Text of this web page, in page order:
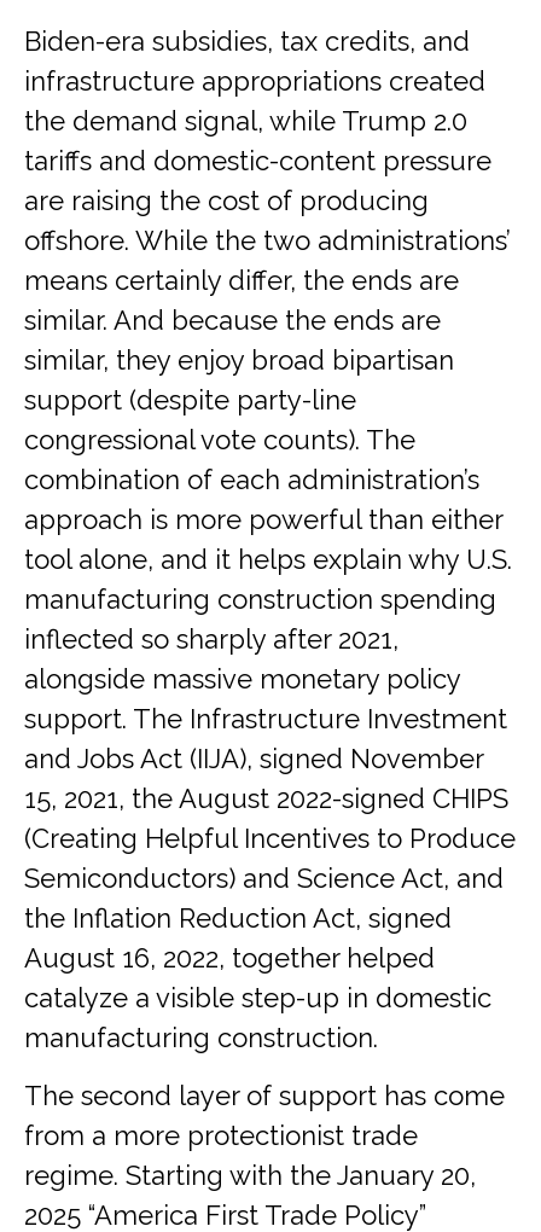
Biden-era subsidies, tax credits, and
infrastructure appropriations created
the demand signal, while Trump 2.0
tariffs and domestic-content pressure
are raising the cost of producing
offshore. While the two administrations’
means certainly differ, the ends are
similar. And because the ends are
similar, they enjoy broad bipartisan
support (despite party-line
congressional vote counts). The
combination of each administration’s
approach is more powerful than either
tool alone, and it helps explain why U.S.
manufacturing construction spending
inflected so sharply after 2021,
alongside massive monetary policy
support. The Infrastructure Investment
and Jobs Act (IIJA), signed November
15, 2021, the August 2022-signed CHIPS
(Creating Helpful Incentives to Produce
Semiconductors) and Science Act, and
the Inflation Reduction Act, signed
August 16, 2022, together helped
catalyze a visible step-up in domestic
manufacturing construction.
The second layer of support has come
from a more protectionist trade
regime. Starting with the January 20,
2025 “America First Trade Policy”